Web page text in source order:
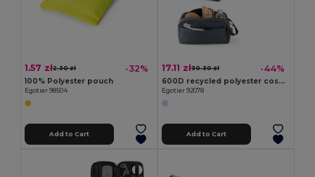
1.57 zł2.30 zł -32%
100% Polyester pouch
Egotier 98504
Add to Cart
17.11 zł30.30 zł -44%
600D recycled polyester cosmetic bag
Egotier 92078
Add to Cart